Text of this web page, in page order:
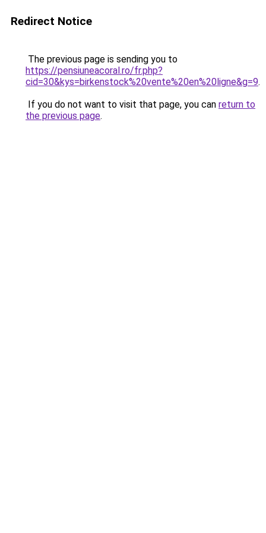
Redirect Notice
The previous page is sending you to
https://pensiuneacoral.ro/fr.php?
cid=30&kys=birkenstock%20vente%20en%20ligne&g=9.
If you do not want to visit that page, you can return to
the previous page.